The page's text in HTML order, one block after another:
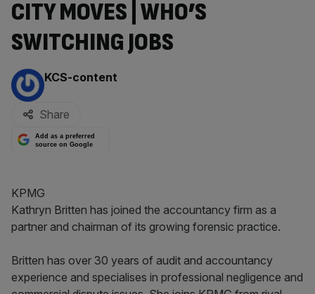
CITY MOVES | WHO’S
SWITCHING JOBS
By:
KCS-content
Share
Add as a preferred
source on Google
KPMG
Kathryn Britten has joined the accountancy firm as a
partner and chairman of its growing forensic practice.
Britten has over 30 years of audit and accountancy
experience and specialises in professional negligence and